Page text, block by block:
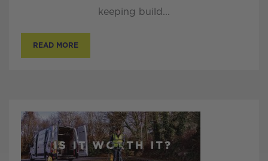
keeping build...
READ MORE